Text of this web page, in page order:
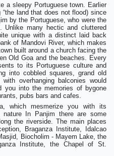
a sleepy Portuguese town. Earlier
land that does not flood) since
by the Portuguese, who were the
Unlike many hectic and cluttered
unique with a distinct laid back
of Mandovi River, which makes
built around a church facing the
Old Goa and the beaches. Every
to its Portuguese culture and
into cobbled squares, grand old
overhanging balconies would
you into the memories of bygone
pubs bars and cafes.
which mesmerize you with its
nature In Panjim there are some
the riverside. The main places
Braganza Institute, Idalcao
Biocholim - Mayem Lake, the
Institute, the Chapel of St.